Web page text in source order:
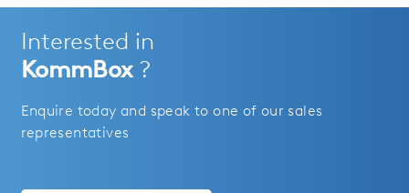
Interested in
KommBox?
Enquire today and speak to one of our sales
representatives